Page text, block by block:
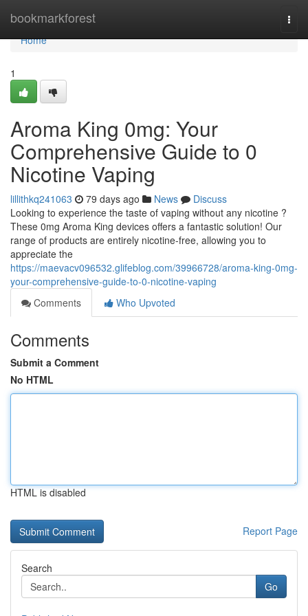
bookmarkforest
Home
Home
1
Aroma King 0mg: Your
Comprehensive Guide to 0
Nicotine Vaping
lillithkq241063 79 days ago News
Discuss
Looking to experience the taste of vaping without any nicotine ?
These 0mg Aroma King devices offers a fantastic solution! Our
range of products are entirely nicotine-free, allowing you to
appreciate the
https://maevacv096532.glifeblog.com/39966728/aroma-king-0mg-
your-comprehensive-guide-to-0-nicotine-vaping
Comments
Who Upvoted
Comments
Submit a Comment
No HTML
HTML is disabled
Report Page
Search
Go